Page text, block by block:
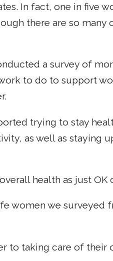
In fact, one in five
there are so many
a survey of
to do to support
trying to stay
as well as staying
health as just OK
women we surveyed
to taking care of their